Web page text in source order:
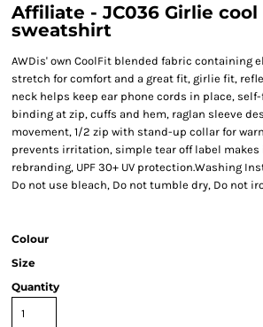
Affiliate - JC036 Girlie
sweatshirt
AWDis' own CoolFit blended fabric containing
stretch for comfort and a great fit, girlie fit,
neck helps keep ear phone cords in place,
binding at zip, cuffs and hem, raglan sleeve
movement, 1/2 zip with stand-up collar for
prevents irritation, simple tear off label makes
rebranding, UPF 30+ UV protection.Washing
Do not use bleach, Do not tumble dry, Do not
Colour
Size
Quantity